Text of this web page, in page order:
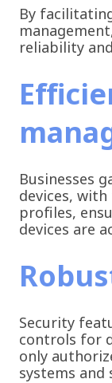
By
reliability
Businesses
devices,
profiles,
devices are
Security
controls for
only
systems